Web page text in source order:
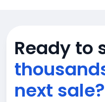
Ready to
next sale?